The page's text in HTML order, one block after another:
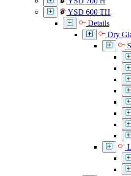
YSD 600 TH
Details
Dry